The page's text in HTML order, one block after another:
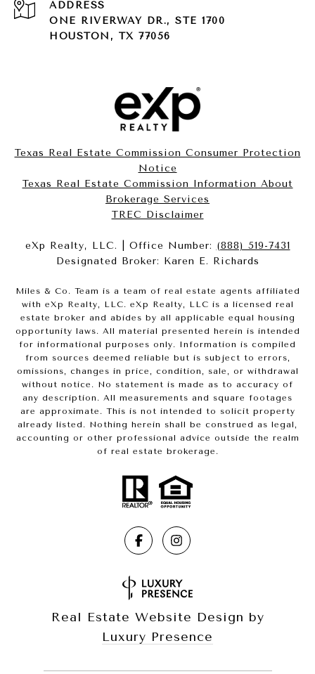
ADDRESS
ONE RIVERWAY DR., STE 1700
HOUSTON, TX 77056
Texas Real Estate Commission Consumer Protection
Notice
Texas Real Estate Commission Information About
Brokerage Services​​​​​
​​​​​​​TREC Disclaimer
eXp Realty, LLC. | Office Number: (888) 519-7431
Designated Broker: Karen E. Richards
Miles & Co. Team is a team of real estate agents affiliated
with eXp Realty, LLC. eXp Realty, LLC is a licensed real
estate broker and abides by all applicable equal housing
opportunity laws. All material presented herein is intended
for informational purposes only. Information is compiled
from sources deemed reliable but is subject to errors,
omissions, changes in price, condition, sale, or withdrawal
without notice. No statement is made as to accuracy of
any description. All measurements and square footages
are approximate. This is not intended to solicit property
already listed. Nothing herein shall be construed as legal,
accounting or other professional advice outside the realm
of real estate brokerage.
Real Estate Website Design by
Luxury Presence